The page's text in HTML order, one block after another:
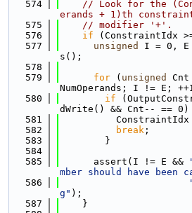
  574
// Look for the
erands + 1)th
  575
// modifier '+'.
  576
if (ConstraintIdx >=
  577
unsigned I = 0, E
s();
  578
  579
for ( unsigned
NumOperands; I != E;
  580
if
dWrite() && Cnt-- ==
  581
ConstraintIdx
  582
break ;
  583
        }
  584
  585
      assert(I != E &&
mber should have been
  586
g" );
  587
    }